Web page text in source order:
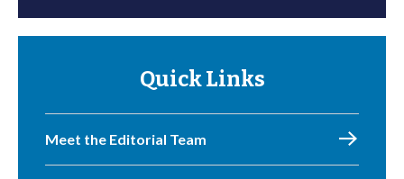
Quick Links
Meet the Editorial Team